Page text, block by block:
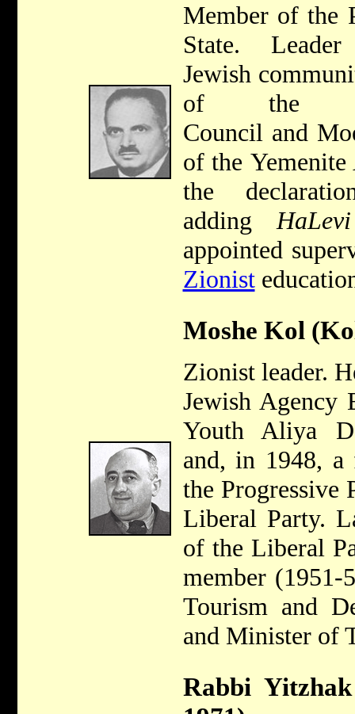
Member of the
State.
Jewish
of the
Council and
of the Yemenite
the
adding HaLevi
appointed
Zionist
Moshe Kol
Zionist leader.
Jewish Agency
Youth Aliya
and, in 1948, a
the Progressive
Liberal Party.
of the Liberal
member
Tourism and
and Minister of
Rabbi